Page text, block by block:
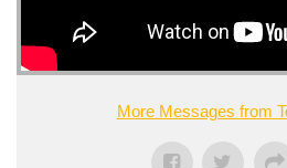
More Messages from